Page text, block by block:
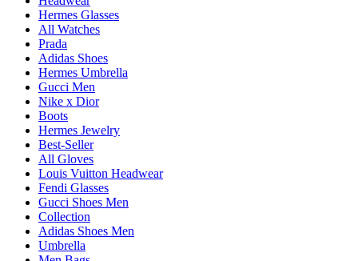
Hermes Glasses
All Watches
Prada
Adidas Shoes
Hermes Umbrella
Gucci Men
Nike x Dior
Boots
Hermes Jewelry
Best-Seller
All Gloves
Louis Vuitton Headwear
Fendi Glasses
Gucci Shoes Men
Collection
Adidas Shoes Men
Umbrella